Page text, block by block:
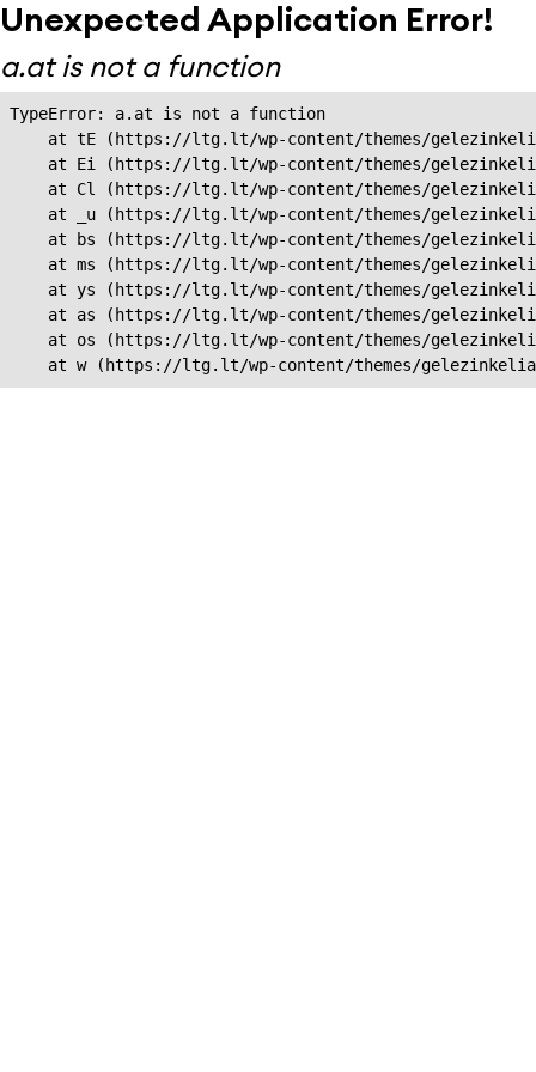
Unexpected Application Error!
a.at is not a function
TypeError: a.at is not a function
at tE (https://ltg.lt/wp-content/themes/
at Ei (https://ltg.lt/wp-content/themes/
at Cl (https://ltg.lt/wp-content/themes/
at _u (https://ltg.lt/wp-content/themes/
at bs (https://ltg.lt/wp-content/themes/
at ms (https://ltg.lt/wp-content/themes/
at ys (https://ltg.lt/wp-content/themes/
at as (https://ltg.lt/wp-content/themes/
at os (https://ltg.lt/wp-content/themes/
at w (https://ltg.lt/wp-content/themes/